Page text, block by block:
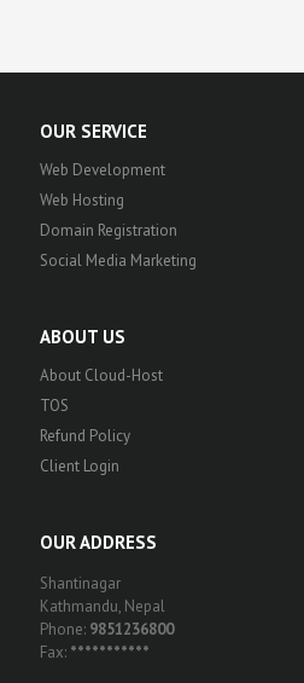
OUR SERVICE
Web Development
Web Hosting
Domain Registration
Social Media Marketing
ABOUT US
About Cloud-Host
TOS
Refund Policy
Client Login
OUR ADDRESS
Shantinagar
Kathmandu, Nepal
Phone: 9851236800
Fax: ***********